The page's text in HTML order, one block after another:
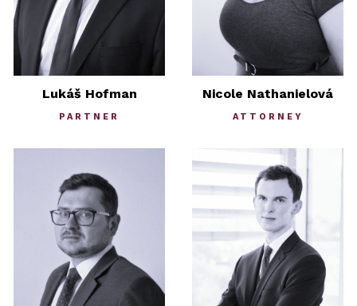
Lukáš Hofman
PARTNER
Nicole Nathanielová
ATTORNEY